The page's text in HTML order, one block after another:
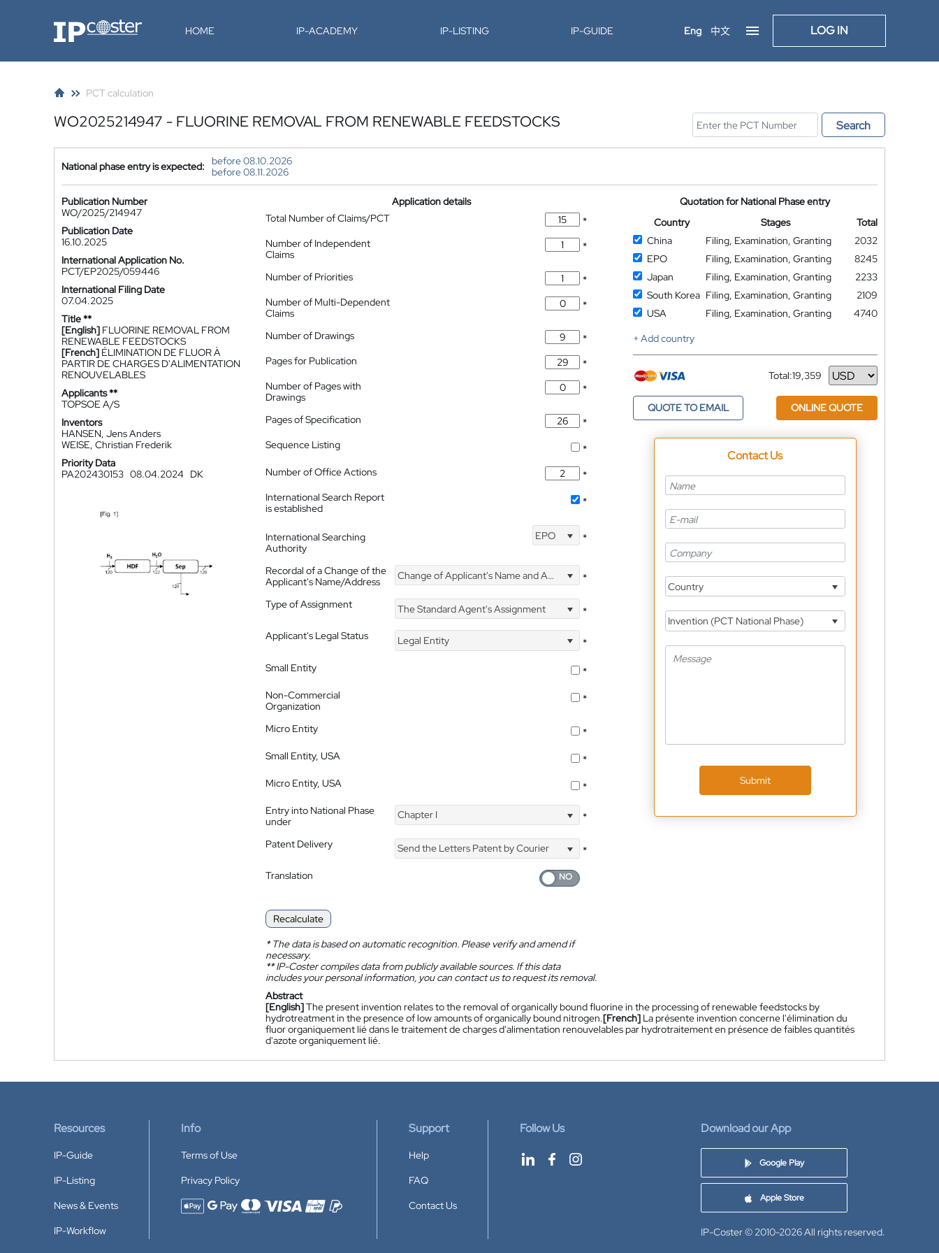
IP-Coster HOME IP-ACADEMY IP-LISTING IP-GUIDE Eng 中文 LOG IN
PCT calculation
WO2025214947 - FLUORINE REMOVAL FROM RENEWABLE FEEDSTOCKS Search
National phase entry is expected:
before 08.10.2026
before 08.11.2026
Publication Number
WO/2025/214947
Publication Date
16.10.2025
International Application No.
PCT/EP2025/059446
International Filing Date
07.04.2025
Title **
[English] FLUORINE REMOVAL FROM
RENEWABLE FEEDSTOCKS
[French] ÉLIMINATION DE FLUOR À
PARTIR DE CHARGES D'ALIMENTATION
RENOUVELABLES
Applicants **
TOPSOE A/S
Inventors
HANSEN, Jens Anders
WEISE, Christian Frederik
Priority Data
PA202430153 08.04.2024 DK
Application details
Total Number of Claims/PCT
*
Number of Independent
Claims
*
Number of Priorities
*
Number of Multi-Dependent
Claims
*
Number of Drawings
*
Pages for Publication
*
Number of Pages with
Drawings
*
Pages of Specification
*
Sequence Listing
*
Number of Office Actions
*
International Search Report
is established
*
International Searching
Authority
EPO *
Recordal of a Change of the
Applicant's Name/Address
Change of Applicant's Name and Address *
Type of Assignment The Standard Agent's Assignment
*
Applicant's Legal Status
Legal Entity
*
Small Entity
*
Non-Commercial
Organization
*
Micro Entity
*
Small Entity, USA
*
Micro Entity, USA
*
Entry into National Phase
under
Chapter I *
Patent Delivery Send the Letters Patent by Courier
*
Translation
Recalculate
*The data is based on automatic recognition. Please verify and amend if
necessary.
**IP-Coster compiles data from publicly available sources. If this data
includes your personal information, you can contact us to request its removal.
Quotation for National Phase entry
Country
Stages
Total
China
Filing, Examination, Granting
2032
EPO
Filing, Examination, Granting
8245
Japan
Filing, Examination, Granting
2233
South Korea Filing, Examination, Granting
2109
USA
Filing, Examination, Granting
4740
+ Add country
Total:19,359
Currency
QUOTE TO EMAIL ONLINE QUOTE
Contact Us
Country
Invention (PCT National Phase)
Submit
Abstract
[English]The present invention relates to the removal of organically bound fluorine in the processing of renewable feedstocks by
hydrotreatment in the presence of low amounts of organically bound nitrogen.[French] La présente invention concerne l'élimination du
fluor organiquement lié dans le traitement de charges d'alimentation renouvelables par hydrotraitement en présence de faibles quantités
d'azote organiquement lié.
Resources
IP-Guide
IP-Listing
News & Events
IP-Workflow
Info
Terms of Use
Privacy Policy
Accepted payment methods
Support
Help
FAQ
Contact Us
Follow Us Download our App
Google Play
Apple Store
IP-Coster © 2010-2026All rights reserved.